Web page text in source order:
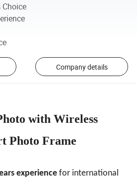
Choice
Company details
with Wireless
Photo Frame
experience for international